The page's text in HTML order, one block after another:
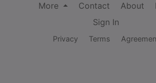
More
Contact About
Sign In
Privacy Terms